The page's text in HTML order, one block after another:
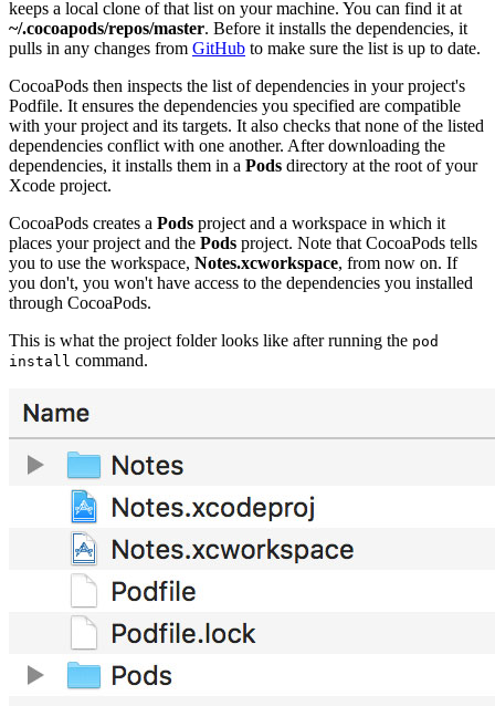
keeps a local clone of that list on your machine. You can find it at
~/.cocoapods/repos/master. Before it installs the dependencies, it
pulls in any changes from GitHub to make sure the list is up to date.
CocoaPods then inspects the list of dependencies in your project's
Podfile. It ensures the dependencies you specified are compatible
with your project and its targets. It also checks that none of the listed
dependencies conflict with one another. After downloading the
dependencies, it installs them in a Pods directory at the root of your
Xcode project.
CocoaPods creates a Pods project and a workspace in which it
places your project and the Pods project. Note that CocoaPods tells
you to use the workspace, Notes.xcworkspace, from now on. If
you don't, you won't have access to the dependencies you installed
through CocoaPods.
This is what the project folder looks like after running the pod
install command.